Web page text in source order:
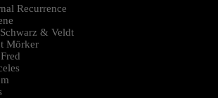
Recurrence
& Veldt
Mörker